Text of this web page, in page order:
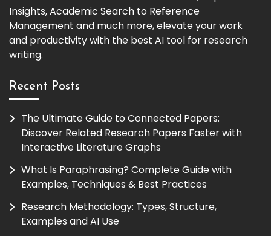
Insights, Academic Search to Reference
Management and much more, elevate your work
and productivity with the best AI tool for research
writing.
Recent Posts
The Ultimate Guide to Connected Papers:
Discover Related Research Papers Faster with
Interactive Literature Graphs
What Is Paraphrasing? Complete Guide with
Examples, Techniques & Best Practices
Research Methodology: Types, Structure,
Examples and AI Use